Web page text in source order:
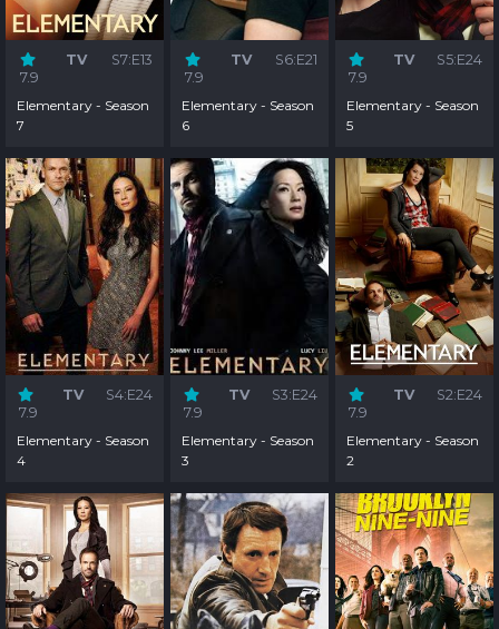
7.9
TV S7:E13
Elementary - Season
7
7.9
TV S6:E21
Elementary - Season
6
7.9
TV S5:E24
Elementary - Season
5
7.9
TV S4:E24
Elementary - Season
4
7.9
TV S3:E24
Elementary - Season
3
7.9
TV S2:E24
Elementary - Season
2